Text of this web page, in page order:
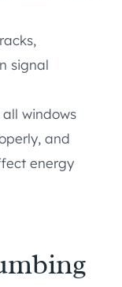
signal
all windows
and
energy